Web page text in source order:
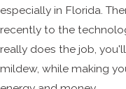
especially in Florida.
recently to the
really does the job,
mildew, while making